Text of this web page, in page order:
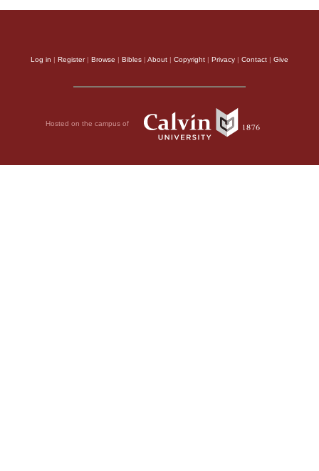
Log in Register| Browse Bibles About Copyright Privacy Contact Give
Hosted on the campus of